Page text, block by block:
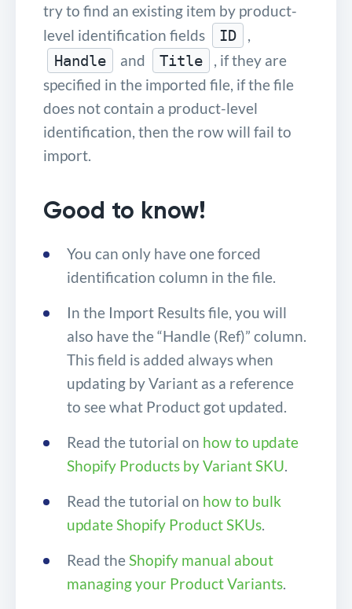
try to find an existing item by product-
level identification fields
ID ,
Handle and Title
, if they are
specified in the imported file, if the file
does not contain a product-level
identification, then the row will fail to
import.
Good to know!
You can only have one forced
identification column in the file.
In the Import Results file, you will
also have the “Handle (Ref)” column.
This field is added always when
updating by Variant as a reference
to see what Product got updated.
Read the tutorial on how to update
Shopify Products by Variant SKU.
Read the tutorial on how to bulk
update Shopify Product SKUs.
Read theShopify manual about
managing your Product Variants.